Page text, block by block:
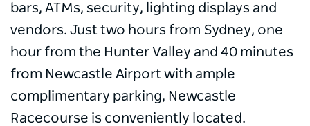
bars, ATMs, security, lighting displays and
vendors. Just two hours from Sydney, one
hour from the Hunter Valley and 40 minutes
from Newcastle Airport with ample
complimentary parking, Newcastle
Racecourse is conveniently located.